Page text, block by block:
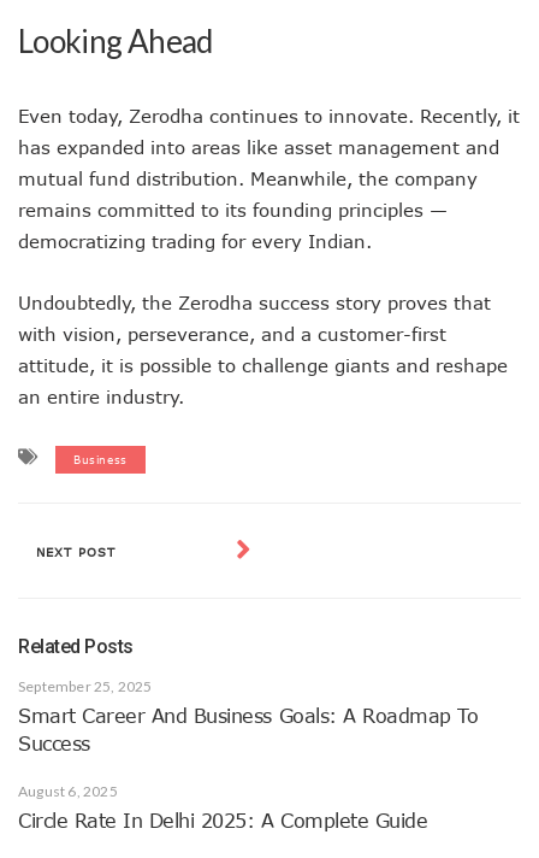
Looking Ahead
Even today, Zerodha continues to innovate. Recently, it
has expanded into areas like asset management and
mutual fund distribution. Meanwhile, the company
remains committed to its founding principles —
democratizing trading for every Indian.
Undoubtedly, the Zerodha success story proves that
with vision, perseverance, and a customer-first
attitude, it is possible to challenge giants and reshape
an entire industry.
Business
NEXT POST
Related Posts
September 25, 2025
Smart Career And Business Goals: A Roadmap To
Success
August 6, 2025
Circle Rate In Delhi 2025: A Complete Guide